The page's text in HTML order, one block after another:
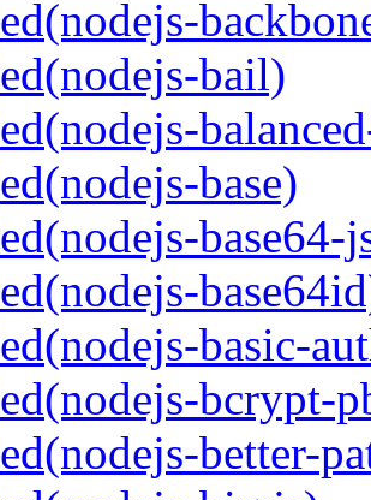
bail)
base)
base64-
basic-
bcrypt-
better-